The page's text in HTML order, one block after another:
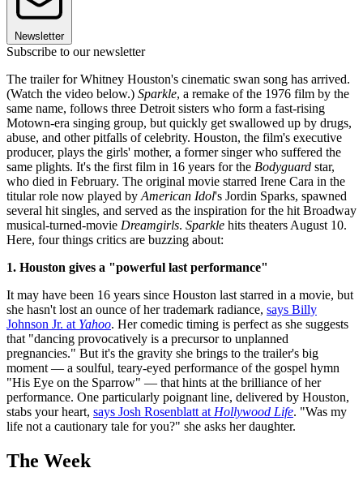
Newsletter
Subscribe to our newsletter
The trailer for Whitney Houston's cinematic swan song has arrived.
(Watch the video below.) Sparkle, a remake of the 1976 film by the
same name, follows three Detroit sisters who form a fast-rising
Motown-era singing group, but quickly get swallowed up by drugs,
abuse, and other pitfalls of celebrity. Houston, the film's executive
producer, plays the girls' mother, a former singer who suffered the
same plights. It's the first film in 16 years for the Bodyguard star,
who died in February. The original movie starred Irene Cara in the
titular role now played by American Idol's Jordin Sparks, spawned
several hit singles, and served as the inspiration for the hit Broadway
musical-turned-movie Dreamgirls. Sparkle hits theaters August 10.
Here, four things critics are buzzing about:
1. Houston gives a "powerful last performance"
It may have been 16 years since Houston last starred in a movie, but
she hasn't lost an ounce of her trademark radiance, says Billy
Johnson Jr. at Yahoo. Her comedic timing is perfect as she suggests
that "dancing provocatively is a precursor to unplanned
pregnancies." But it's the gravity she brings to the trailer's big
moment — a soulful, teary-eyed performance of the gospel hymn
"His Eye on the Sparrow" — that hints at the brilliance of her
performance. One particularly poignant line, delivered by Houston,
stabs your heart, says Josh Rosenblatt at Hollywood Life. "Was my
life not a cautionary tale for you?" she asks her daughter.
The Week